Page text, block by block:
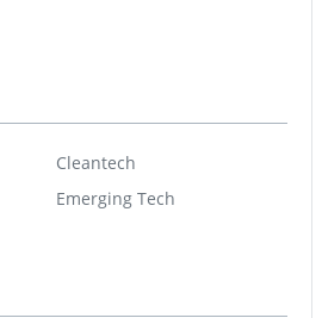
Cleantech
Emerging Tech